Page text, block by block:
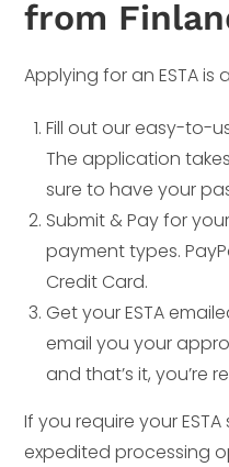
from
Applying for an ESTA
Fill out our easy-to-
The application
sure to have your
Submit & Pay for
payment types.
Credit Card.
Get your ESTA
email you your
and that’s it, you’re
If you require your
expedited processing